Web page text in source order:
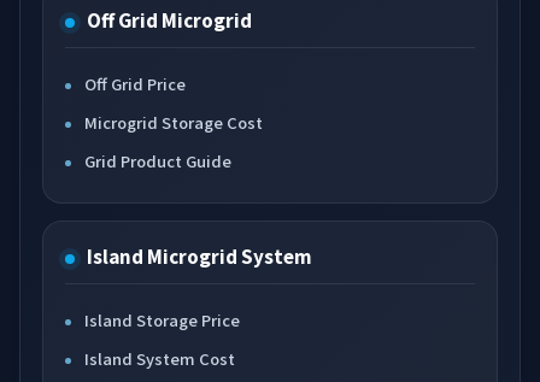
Off Grid Microgrid
Off Grid Price
Microgrid Storage Cost
Grid Product Guide
Island Microgrid System
Island Storage Price
Island System Cost